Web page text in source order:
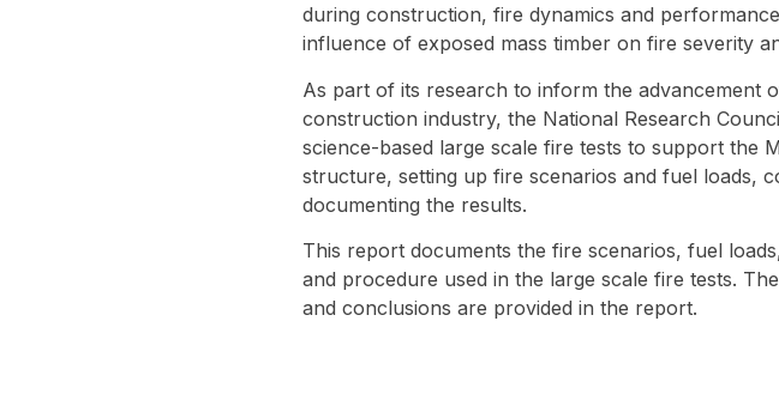
during construction, fire dynamics and
influence of exposed mass timber on fire severity
As part of its research to inform the advancement
construction industry, the National Research
science-based large scale fire tests to support the
structure, setting up fire scenarios and fuel loads,
documenting the results.
This report documents the fire scenarios, fuel
and procedure used in the large scale fire tests.
and conclusions are provided in the report.